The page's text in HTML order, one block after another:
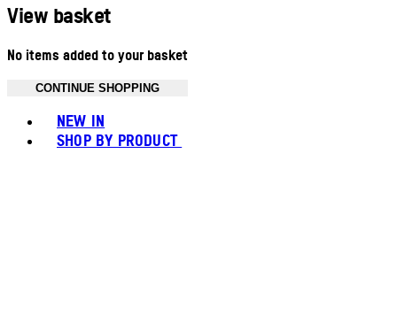
View basket
No items added to your basket
CONTINUE SHOPPING
NEW IN
SHOP BY PRODUCT